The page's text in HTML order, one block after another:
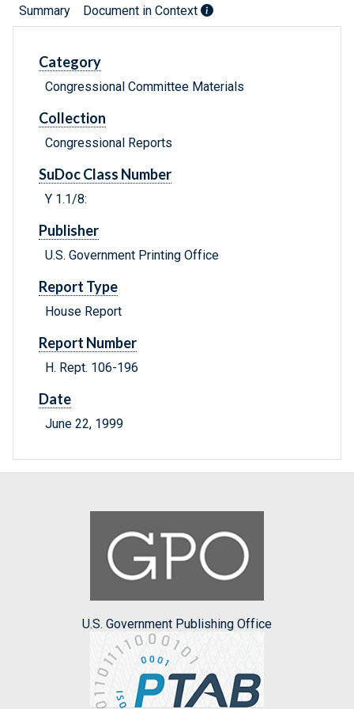
Summary Document in Context
Category
Congressional Committee Materials
Collection
Congressional Reports
SuDoc Class Number
Y 1.1/8:
Publisher
U.S. Government Printing Office
Report Type
House Report
Report Number
H. Rept. 106-196
Date
June 22, 1999
U.S. Government Publishing Office